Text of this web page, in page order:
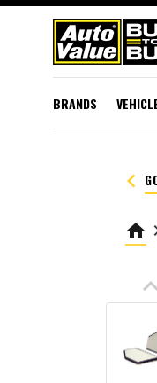
BRANDS
keyboard_arrow_left
home